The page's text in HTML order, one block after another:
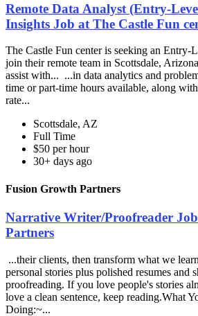
Remote Data Analyst (Entry-
Insights Job at The Castle Fun
The Castle Fun center is seeking an Entry-
join their remote team in Scottsdale,
assist with... ...in data analytics and
time or part-time hours available, along
rate...
Scottsdale, AZ
Full Time
$50 per hour
30+ days ago
Fusion Growth Partners
Narrative Writer/Proofreader
Partners
...their clients, then transform what we
personal stories plus polished resumes and
proofreading. If you love people's stories
love a clean sentence, keep reading.What
Doing:~...